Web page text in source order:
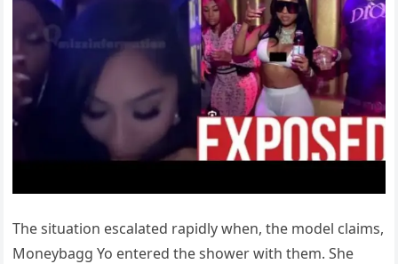
The situation escalated rapidly when, the model claims,
Moneybagg Yo entered the shower with them. She